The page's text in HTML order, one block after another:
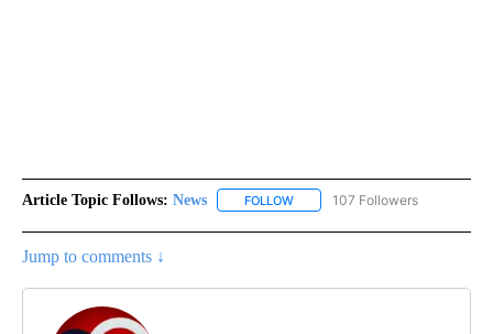
Article Topic Follows: News FOLLOW FOLLOW "NEWS" TO RECEIVE
107 Followers
Jump to comments ↓